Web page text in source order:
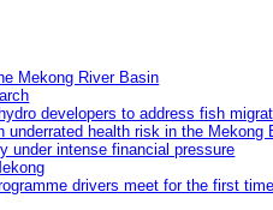
Mekong River Basin
developers to address fish
underrated health risk in the Mekong
under intense financial pressure
drivers meet for the first time